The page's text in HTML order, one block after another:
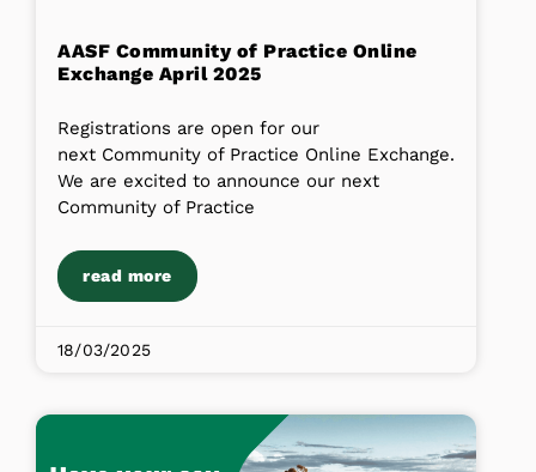
AASF Community of Practice Online
Exchange April 2025
Registrations are open for our
next Community of Practice Online Exchange.
We are excited to announce our next
Community of Practice
read more
18/03/2025